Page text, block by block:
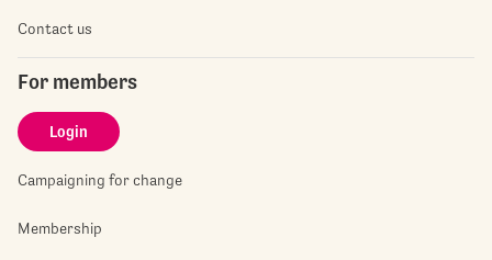
Contact us
For members
Login
Campaigning for change
Membership